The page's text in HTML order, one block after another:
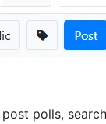
polls,